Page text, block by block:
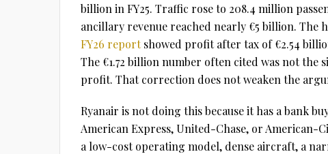
billion in FY25. Traffic rose to 208.4 million
ancillary revenue reached nearly €5 billion. The
FY26 reportshowed profit after tax of €2.54
The €1.72 billion number often cited was not
profit. That correction does not weaken the
Ryanair is not doing this because it has a bank
American Express, United-Chase, or American-
a low-cost operating model, dense aircraft, a